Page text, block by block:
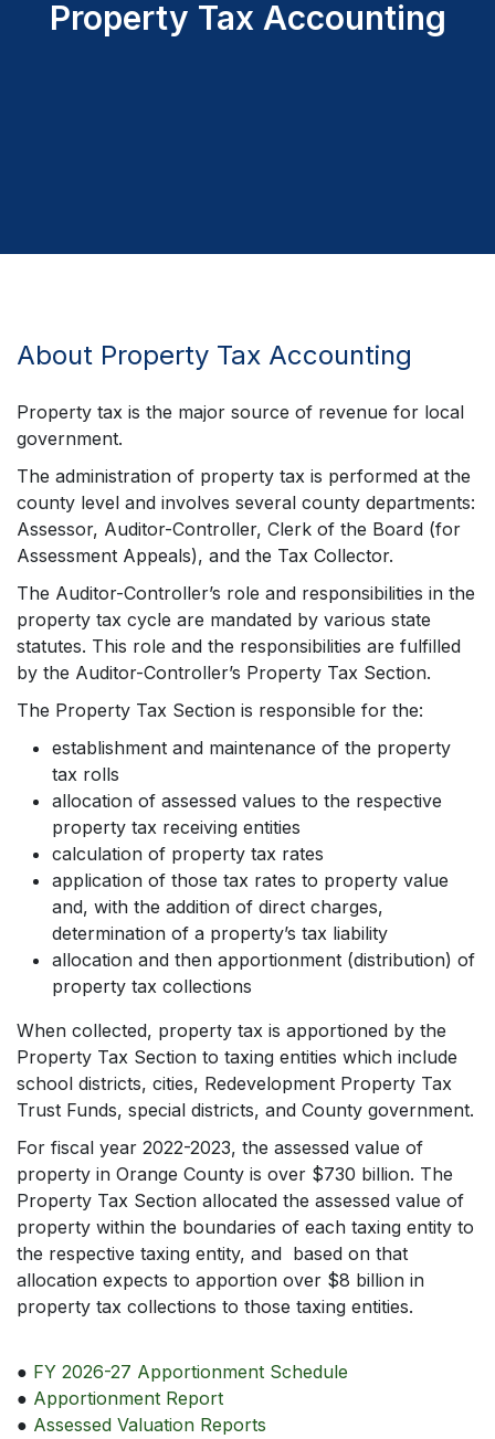
Property Tax Accounting
About Property Tax Accounting
Property tax is the major source of revenue for local
government.
The administration of property tax is performed at the
county level and involves several county departments:
Assessor, Auditor-Controller, Clerk of the Board (for
Assessment Appeals), and the Tax Collector.
The Auditor-Controller’s role and responsibilities in the
property tax cycle are mandated by various state
statutes. This role and the responsibilities are fulfilled
by the Auditor-Controller’s Property Tax Section.
The Property Tax Section is responsible for the:
establishment and maintenance of the property
tax rolls
allocation of assessed values to the respective
property tax receiving entities
calculation of property tax rates
application of those tax rates to property value
and, with the addition of direct charges,
determination of a property’s tax liability
allocation and then apportionment (distribution) of
property tax collections
When collected, property tax is apportioned by the
Property Tax Section to taxing entities which include
school districts, cities, Redevelopment Property Tax
Trust Funds, special districts, and County government.
For fiscal year 2022-2023, the assessed value of
property in Orange County is over $730 billion. The
Property Tax Section allocated the assessed value of
property within the boundaries of each taxing entity to
the respective taxing entity, and based on that
allocation expects to apportion over $8 billion in
property tax collections to those taxing entities.
● FY 2026-27 Apportionment Schedule
● Apportionment Report
● Assessed Valuation Reports